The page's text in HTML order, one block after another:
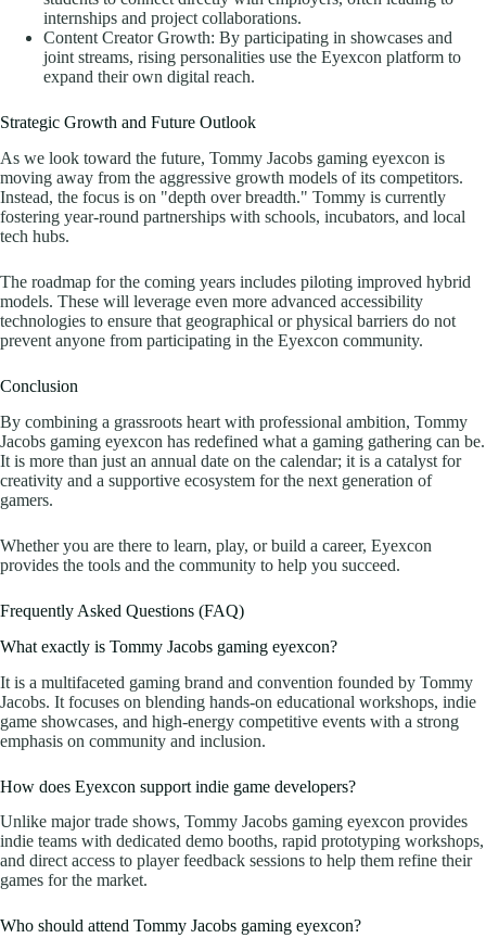
internships and project collaborations.
Content Creator Growth: By participating in showcases and
joint streams, rising personalities use the Eyexcon platform to
expand their own digital reach.
Strategic Growth and Future Outlook
As we look toward the future, Tommy Jacobs gaming eyexcon is
moving away from the aggressive growth models of its competitors.
Instead, the focus is on "depth over breadth." Tommy is currently
fostering year-round partnerships with schools, incubators, and local
tech hubs.
The roadmap for the coming years includes piloting improved hybrid
models. These will leverage even more advanced accessibility
technologies to ensure that geographical or physical barriers do not
prevent anyone from participating in the Eyexcon community.
Conclusion
By combining a grassroots heart with professional ambition, Tommy
Jacobs gaming eyexcon has redefined what a gaming gathering can be.
It is more than just an annual date on the calendar; it is a catalyst for
creativity and a supportive ecosystem for the next generation of
gamers.
Whether you are there to learn, play, or build a career, Eyexcon
provides the tools and the community to help you succeed.
Frequently Asked Questions (FAQ)
What exactly is Tommy Jacobs gaming eyexcon?
It is a multifaceted gaming brand and convention founded by Tommy
Jacobs. It focuses on blending hands-on educational workshops, indie
game showcases, and high-energy competitive events with a strong
emphasis on community and inclusion.
How does Eyexcon support indie game developers?
Unlike major trade shows, Tommy Jacobs gaming eyexcon provides
indie teams with dedicated demo booths, rapid prototyping workshops,
and direct access to player feedback sessions to help them refine their
games for the market.
Who should attend Tommy Jacobs gaming eyexcon?